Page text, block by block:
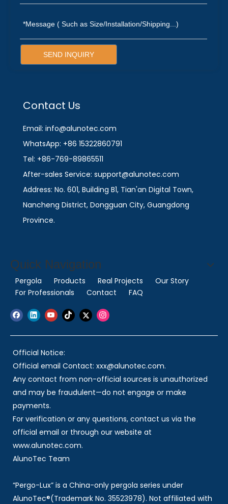
SEND INQUIRY
Contact Us
Email: info@alunotec.com
WhatsApp: +86 15322860791
Tel: +86-769-89865511
After-sales Service: support@alunotec.com
Address: No. 601, Building B1, Tian'an Digital Town,
Nancheng District, Dongguan City, Guangdong
Province.
Quick Navigation
Pergola Products Real Projects
Our Story
For Professionals
Contact FAQ
Official Notice:
Official email Contact: xxx@alunotec.com.
Any contact from non-official sources is unauthorized
and may be fraudulent—do not engage or make
payments.
For verification or any questions, contact us via the
official email or through our website at
www.alunotec.com.
AlunoTec Team
“Pergo-Lux” is a China-only pergola series under
AlunoTec®(Trademark No. 35523978). Not affiliated with